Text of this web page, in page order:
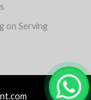
on Serving